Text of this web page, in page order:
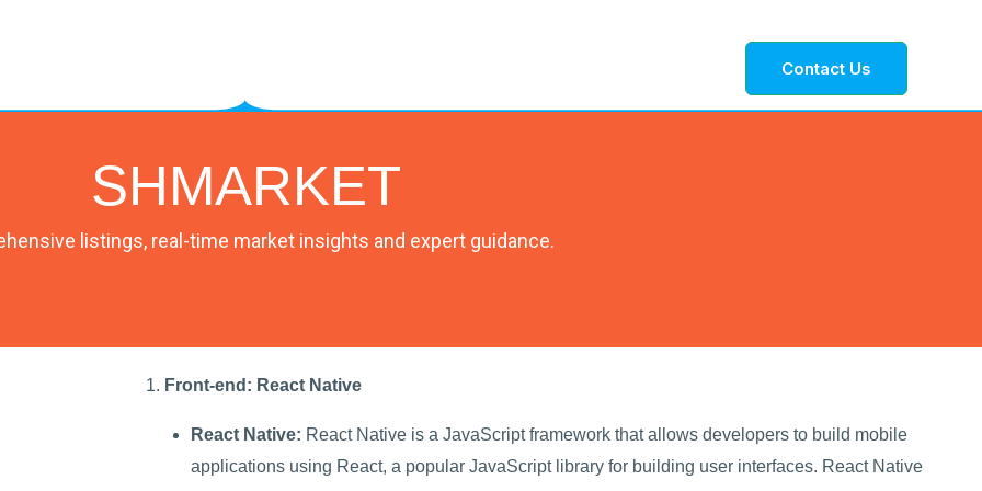
Contact Us
SHMARKET
listings, real-time market insights and expert guidance.
Front-end: React Native
React Native: React Native is a JavaScript framework that allows developers to build mobile
applications using React, a popular JavaScript library for building user interfaces. React Native